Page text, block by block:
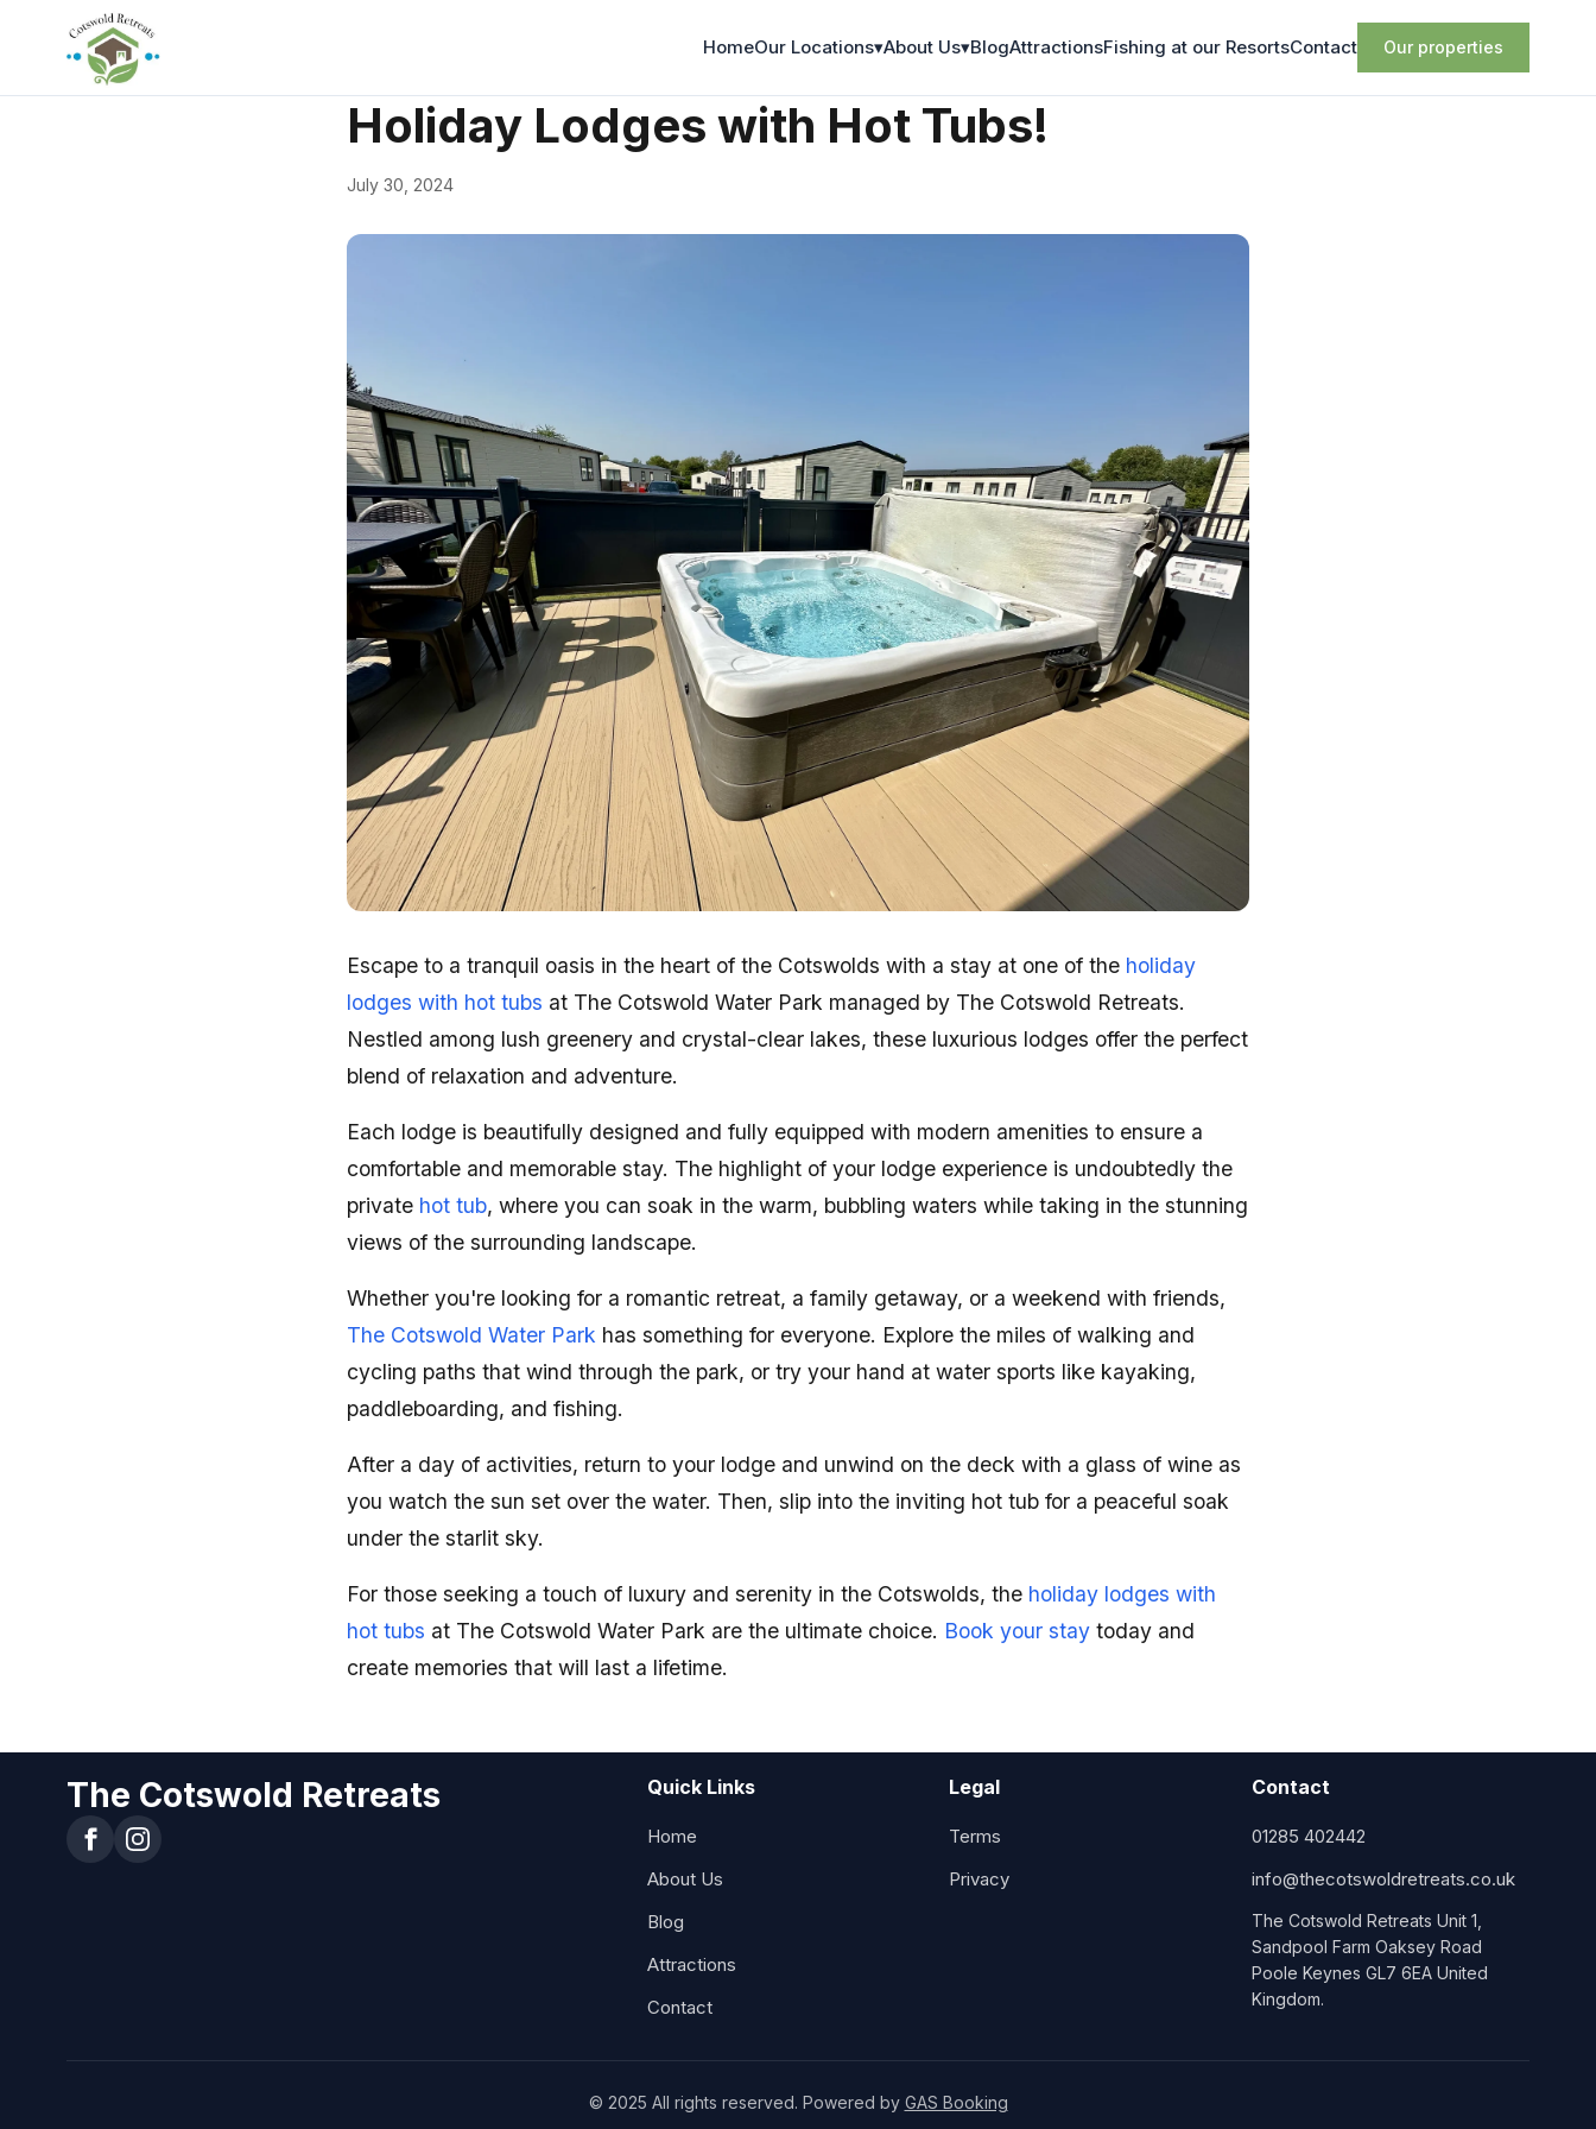
HomeOur Locations▾About Us▾BlogAttractionsFishing at our ResortsContact Our properties
Holiday Lodges with Hot Tubs!
July 30, 2024
Escape to a tranquil oasis in the heart of the Cotswolds with a stay at one of the holiday
lodges with hot tubs at The Cotswold Water Park managed by The Cotswold Retreats.
Nestled among lush greenery and crystal-clear lakes, these luxurious lodges offer the perfect
blend of relaxation and adventure.
Each lodge is beautifully designed and fully equipped with modern amenities to ensure a
comfortable and memorable stay. The highlight of your lodge experience is undoubtedly the
private hot tub, where you can soak in the warm, bubbling waters while taking in the stunning
views of the surrounding landscape.
Whether you're looking for a romantic retreat, a family getaway, or a weekend with friends,
The Cotswold Water Park has something for everyone. Explore the miles of walking and
cycling paths that wind through the park, or try your hand at water sports like kayaking,
paddleboarding, and fishing.
After a day of activities, return to your lodge and unwind on the deck with a glass of wine as
you watch the sun set over the water. Then, slip into the inviting hot tub for a peaceful soak
under the starlit sky.
For those seeking a touch of luxury and serenity in the Cotswolds, the holiday lodges with
hot tubs at The Cotswold Water Park are the ultimate choice. Book your stay today and
create memories that will last a lifetime.
The Cotswold Retreats Quick Links
Home
About Us
Blog
Attractions
Contact
Legal
Terms
Privacy
Contact
01285 402442
info@thecotswoldretreats.co.uk
The Cotswold Retreats Unit 1,
Sandpool Farm Oaksey Road
Poole Keynes GL7 6EA United
Kingdom.
© 2025 All rights reserved. Powered by GAS Booking